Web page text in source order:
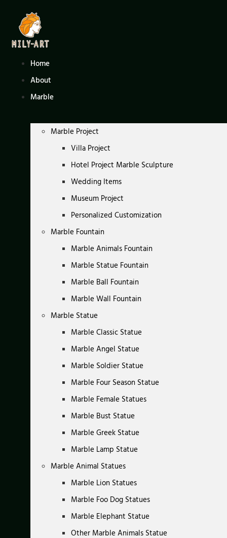
content
Home
About
Marble
Marble Project
Villa Project
Hotel Project Marble Sculpture
Wedding Items
Museum Project
Personalized Customization
Marble Fountain
Marble Animals Fountain
Marble Statue Fountain
Marble Ball Fountain
Marble Wall Fountain
Marble Statue
Marble Classic Statue
Marble Angel Statue
Marble Soldier Statue
Marble Four Season Statue
Marble Female Statues
Marble Bust Statue
Marble Greek Statue
Marble Lamp Statue
Marble Animal Statues
Marble Lion Statues
Marble Foo Dog Statues
Marble Elephant Statue
Other Marble Animals Statue